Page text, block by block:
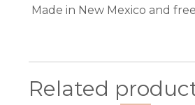
Made in New Mexico and
Related